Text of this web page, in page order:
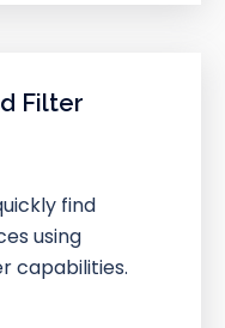
Filter
find
using
capabilities.